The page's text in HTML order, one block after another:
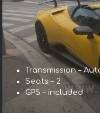
Transmission –
Seats – 2
GPS – included